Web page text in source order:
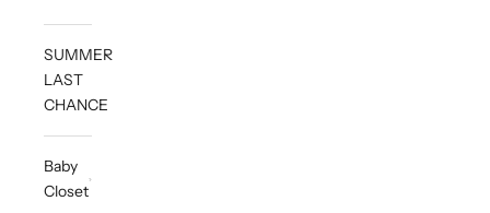
SUMMER
LAST
CHANCE
Baby
Closet